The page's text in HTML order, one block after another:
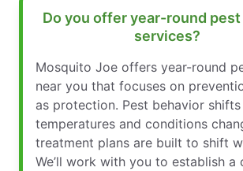
Do you offer year-round
services?
Mosquito Joe offers year-round
near you that focuses on
as protection. Pest behavior shifts
temperatures and conditions
treatment plans are built to shift
We’ll work with you to establish a